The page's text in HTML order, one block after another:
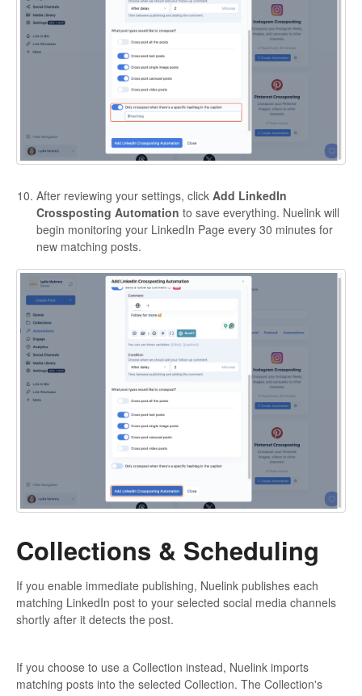
After reviewing your settings, click Add LinkedIn
Crossposting Automation to save everything. Nuelink will
begin monitoring your LinkedIn Page every 30 minutes for
new matching posts.
Collections & Scheduling
If you enable immediate publishing, Nuelink publishes each
matching LinkedIn post to your selected social media channels
shortly after it detects the post.
If you choose to use a Collection instead, Nuelink imports
matching posts into the selected Collection. The Collection's